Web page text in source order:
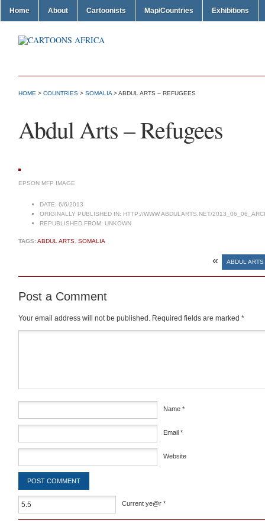
Home About Cartoonists Map/Countries Exhibitions
HOME > COUNTRIES > SOMALIA > ABDUL ARTS – REFUGEES
Abdul Arts – Refugees
EPSON MFP IMAGE
DATE: 6/6/2013
ORIGINALLY PUBLISHED IN: HTTP://WWW.ABDULARTS.NET/
REPUBLISHED FROM: UNKOWN
TAGS:ABDUL ARTS SOMALIA
« ABDUL
Post a Comment
Your email address will not be published. Required fields are marked *
Name *
Email *
Website
Current ye@r *